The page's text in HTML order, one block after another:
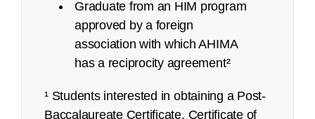
Graduate from an HIM program
approved by a foreign
association with which AHIMA
has a reciprocity agreement²
¹ Students interested in obtaining a Post-
Baccalaureate Certificate, Certificate of